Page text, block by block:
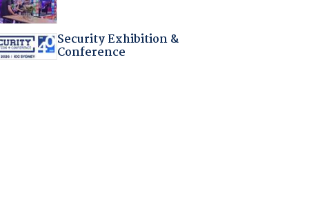
Security Exhibition &
Conference